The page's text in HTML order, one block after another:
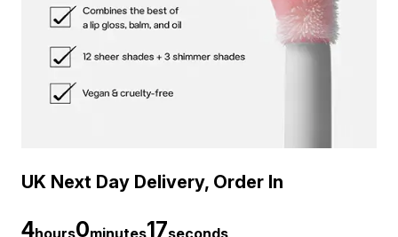
UK Next Day Delivery, Order In
4hours0minutes16seconds